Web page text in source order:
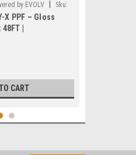
by EVOLV
Sku:
60(48FT)
X PPF – Gloss
|
CART